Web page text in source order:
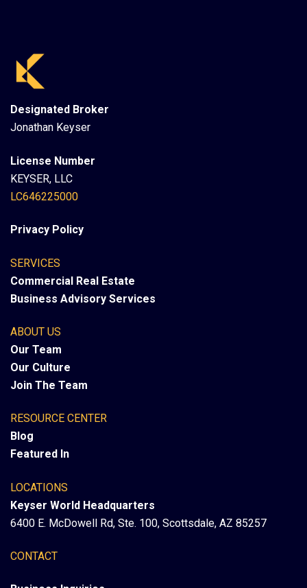
Designated Broker
Jonathan Keyser
License Number
KEYSER, LLC
LC646225000
Privacy Policy
SERVICES
Commercial Real Estate
Business Advisory Services
ABOUT US
Our Team
Our Culture
Join The Team
RESOURCE CENTER
Blog
Featured In
LOCATIONS
Keyser World Headquarters
6400 E. McDowell Rd, Ste. 100, Scottsdale, AZ 85257
CONTACT